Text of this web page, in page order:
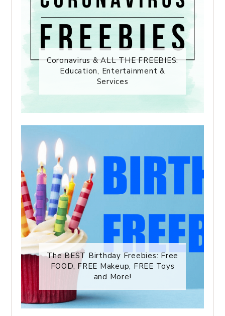
Coronavirus & ALL THE FREEBIES:
Education, Entertainment &
Services
The BEST Birthday Freebies: Free
FOOD, FREE Makeup, FREE Toys
and More!